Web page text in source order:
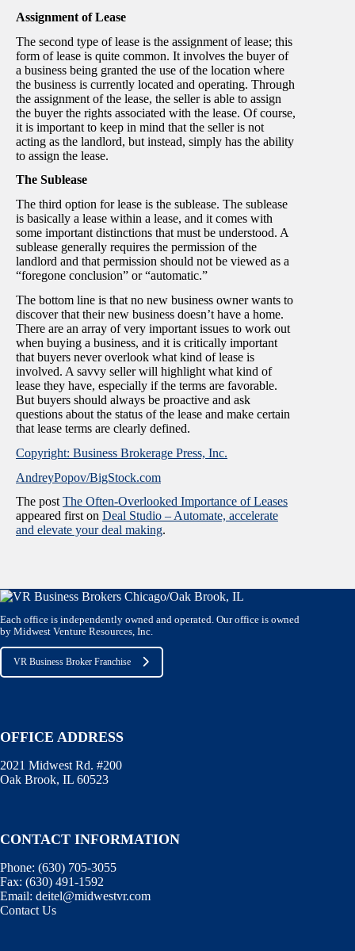
Assignment of Lease
The second type of lease is the assignment of lease; this
form of lease is quite common. It involves the buyer of
a business being granted the use of the location where
the business is currently located and operating. Through
the assignment of the lease, the seller is able to assign
the buyer the rights associated with the lease. Of course,
it is important to keep in mind that the seller is not
acting as the landlord, but instead, simply has the ability
to assign the lease.
The Sublease
The third option for lease is the sublease. The sublease
is basically a lease within a lease, and it comes with
some important distinctions that must be understood. A
sublease generally requires the permission of the
landlord and that permission should not be viewed as a
“foregone conclusion” or “automatic.”
The bottom line is that no new business owner wants to
discover that their new business doesn’t have a home.
There are an array of very important issues to work out
when buying a business, and it is critically important
that buyers never overlook what kind of lease is
involved. A savvy seller will highlight what kind of
lease they have, especially if the terms are favorable.
But buyers should always be proactive and ask
questions about the status of the lease and make certain
that lease terms are clearly defined.
Copyright: Business Brokerage Press, Inc.
AndreyPopov/BigStock.com
The post The Often-Overlooked Importance of Leases
appeared first on Deal Studio – Automate, accelerate
and elevate your deal making.
Each office is independently owned and operated. Our office is owned
by Midwest Venture Resources, Inc.
VR Business Broker Franchise
OFFICE ADDRESS
2021 Midwest Rd. #200
Oak Brook, IL 60523
CONTACT INFORMATION
Phone: (630) 705-3055
Fax: (630) 491-1592
Email: deitel@midwestvr.com
Contact Us